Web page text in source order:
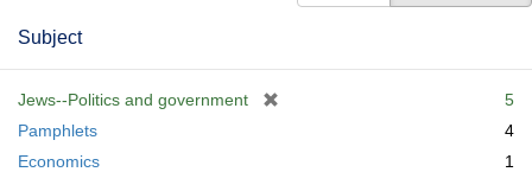
Repository
Subject
Jews--Politics and government
5
Pamphlets
4
Economics
1